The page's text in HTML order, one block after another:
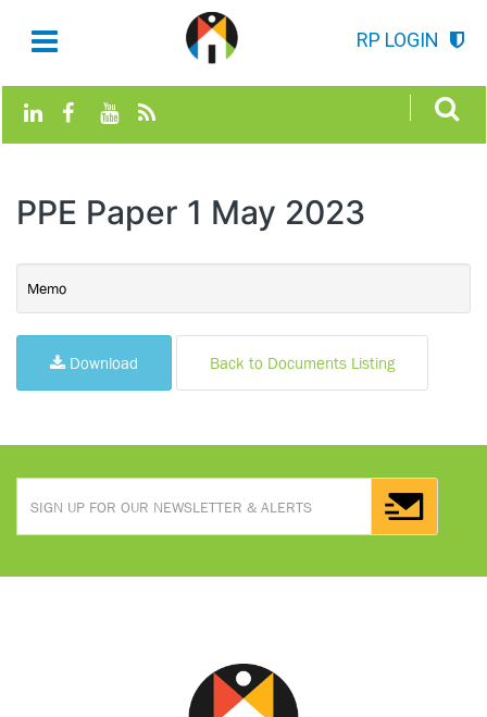
RP LOGIN
PPE Paper 1 May 2023
Memo
Download Back to Documents Listing